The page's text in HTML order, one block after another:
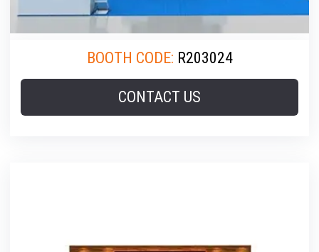
BOOTH CODE: R203024
CONTACT US